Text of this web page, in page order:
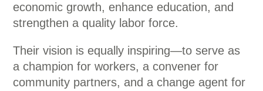
economic growth, enhance education, and
strengthen a quality labor force.
Their vision is equally inspiring—to serve as
a champion for workers, a convener for
community partners, and a change agent for